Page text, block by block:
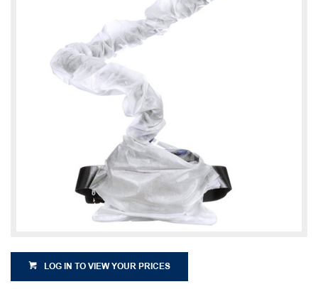
LOG IN TO VIEW YOUR PRICES